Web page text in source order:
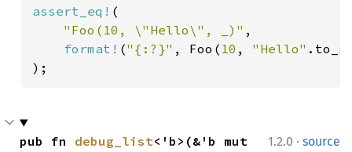
assert_eq! (
"Foo(10, \"Hello\", _)" ,
format! ("{:?}" , Foo( 10 , "Hello"
);
1.2.0 · source
pub fn debug_list<'b>(&'b mut